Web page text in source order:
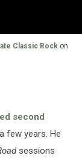
Classic Rock on
second
few years. He
sessions